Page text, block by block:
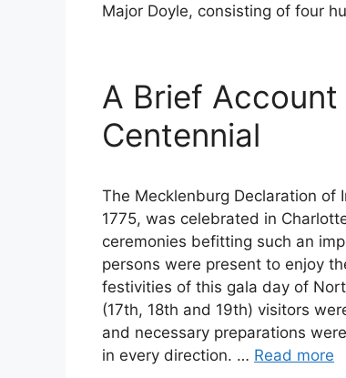
Major Doyle, consisting of four
A Brief
Centennial
The Mecklenburg Declaration of
1775, was celebrated in
ceremonies befitting such an
persons were present to enjoy
festivities of this gala day of
(17th, 18th and 19th) visitors
and necessary preparations
in every direction. … Read more